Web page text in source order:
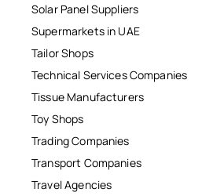
Solar Panel Suppliers
Supermarkets in UAE
Tailor Shops
Technical Services Companies
Tissue Manufacturers
Toy Shops
Trading Companies
Transport Companies
Travel Agencies